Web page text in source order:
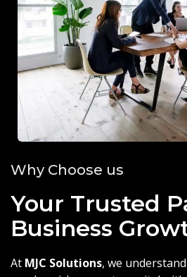
Why Choose us
Your Trusted
Business
At MJC Solutions, we